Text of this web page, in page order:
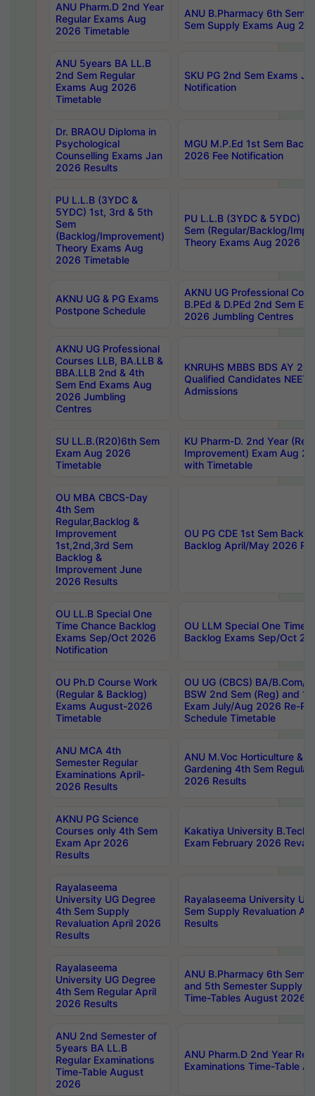
ANU Pharm.D 2nd Year
Regular Exams Aug
2026 Timetable
ANU B.Pharmacy 6th Sem
Sem Supply Exams Aug
ANU 5years BA LL.B
2nd Sem Regular
Exams Aug 2026
Timetable
SKU PG 2nd Sem Exams
Notification
Dr. BRAOU Diploma in
Psychological
Counselling Exams Jan
2026 Results
MGU M.P.Ed 1st Sem
2026 Fee Notification
PU L.L.B (3YDC &
5YDC) 1st, 3rd & 5th
Sem
(Backlog/Improvement)
Theory Exams Aug
2026 Timetable
PU L.L.B (3YDC & 5YDC)
Sem (Regular/Backlog/
Theory Exams Aug 2026
AKNU UG & PG Exams
Postpone Schedule
AKNU UG Professional
B.PEd & D.PEd 2nd Sem
2026 Jumbling Centres
AKNU UG Professional
Courses LLB, BA.LLB &
BBA.LLB 2nd & 4th
Sem End Exams Aug
2026 Jumbling
Centres
KNRUHS MBBS BDS AY
Qualified Candidates NEET
Admissions
SU LL.B.(R20)6th Sem
Exam Aug 2026
Timetable
KU Pharm-D. 2nd Year
Improvement) Exam Aug
with Timetable
OU MBA CBCS-Day
4th Sem
Regular,Backlog &
Improvement
1st,2nd,3rd Sem
Backlog &
Improvement June
2026 Results
OU PG CDE 1st Sem
Backlog April/May 2026
OU LL.B Special One
Time Chance Backlog
Exams Sep/Oct 2026
Notification
OU LLM Special One Time
Backlog Exams Sep/Oct
OU Ph.D Course Work
(Regular & Backlog)
Exams August-2026
Timetable
OU UG (CBCS) BA/B.Com/
BSW 2nd Sem (Reg) and
Exam July/Aug 2026 Re-
Schedule Timetable
ANU MCA 4th
Semester Regular
Examinations April-
2026 Results
ANU M.Voc Horticulture &
Gardening 4th Sem
2026 Results
AKNU PG Science
Courses only 4th Sem
Exam Apr 2026
Results
Kakatiya University B.Tech
Exam February 2026
Rayalaseema
University UG Degree
4th Sem Supply
Revaluation April 2026
Results
Rayalaseema University
Sem Supply Revaluation
Results
Rayalaseema
University UG Degree
4th Sem Regular April
2026 Results
ANU B.Pharmacy 6th
and 5th Semester Supply
Time-Tables August 2026
ANU 2nd Semester of
5years BA LL.B
Regular Examinations
Time-Table August
2026
ANU Pharm.D 2nd Year
Examinations Time-Table